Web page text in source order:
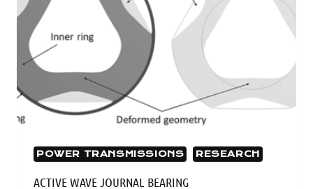
POWER TRANSMISSIONS RESEARCH
ACTIVE WAVE JOURNAL BEARING